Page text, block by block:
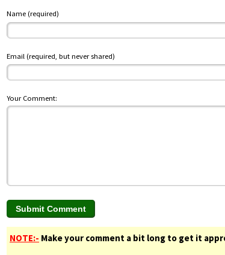
Name (required)
Email (required, but never shared)
Your Comment:
NOTE:- Make your comment a bit long to get it